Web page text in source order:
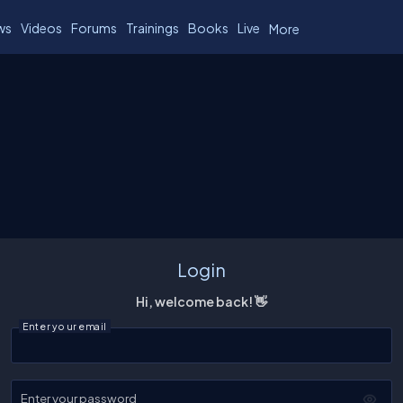
Videos Forums Trainings Books Live More
Login
Hi, welcome back! 👋
Enter your email
Enter your password